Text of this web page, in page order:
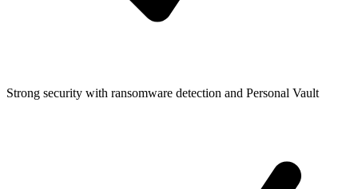
Strong security with ransomware detection and Personal Vault